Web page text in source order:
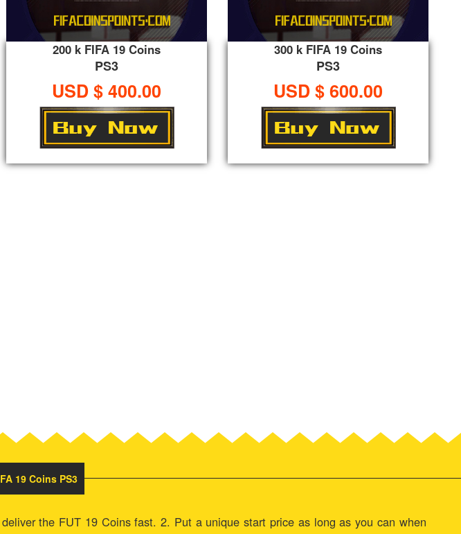
200 k FIFA 19 Coins
PS3
USD $ 400.00
300 k FIFA 19 Coins
PS3
USD $ 600.00
19 Coins PS3
the FUT 19 Coins fast. 2. Put a unique start price as long as you can when